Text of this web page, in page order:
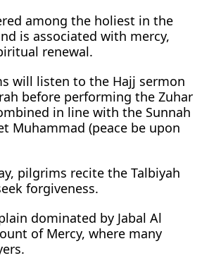
among the holiest in the
is associated with mercy,
renewal.
will listen to the Hajj sermon
before performing the Zuhar
in line with the Sunnah
Muhammad (peace be upon
pilgrims recite the Talbiyah
forgiveness.
dominated by Jabal Al
of Mercy, where many